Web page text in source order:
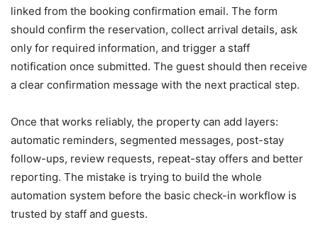
linked from the booking confirmation email. The form
should confirm the reservation, collect arrival details, ask
only for required information, and trigger a staff
notification once submitted. The guest should then receive
a clear confirmation message with the next practical step.
Once that works reliably, the property can add layers:
automatic reminders, segmented messages, post-stay
follow-ups, review requests, repeat-stay offers and better
reporting. The mistake is trying to build the whole
automation system before the basic check-in workflow is
trusted by staff and guests.